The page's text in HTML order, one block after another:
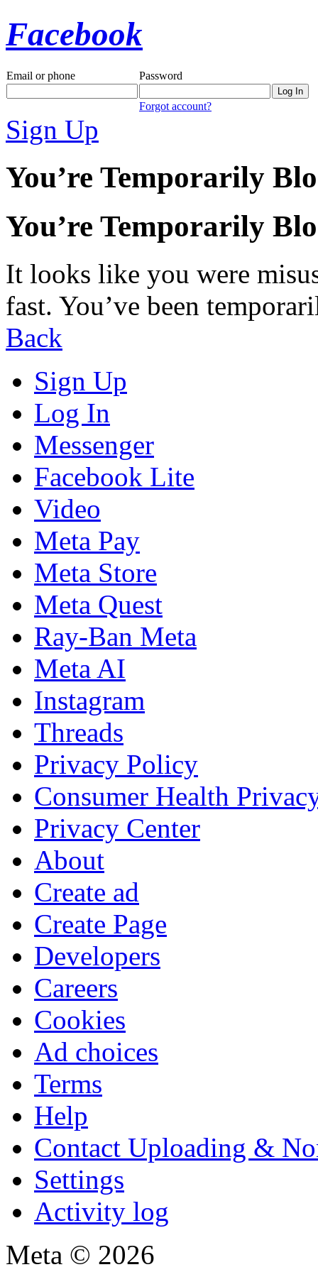
Facebook
Email or phone Password
Forgot account?
Sign Up
You’re Temporarily
You’re Temporarily
It looks like you were
fast. You’ve been
Back
Sign Up
Log In
Messenger
Facebook Lite
Video
Meta Pay
Meta Store
Meta Quest
Ray-Ban Meta
Meta AI
Instagram
Threads
Privacy Policy
Consumer Health
Privacy Center
About
Create ad
Create Page
Developers
Careers
Cookies
Ad choices
Terms
Help
Contact Uploading &
Settings
Activity log
Meta © 2026